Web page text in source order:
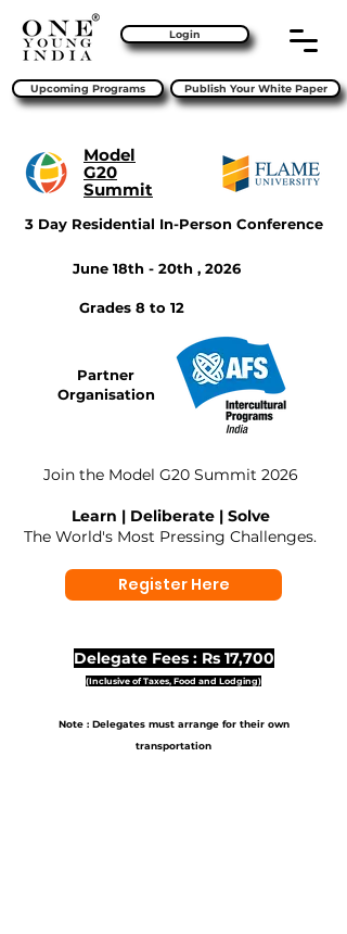
Login
Upcoming Programs Publish Your White Paper
Model
G20
Summit
3 Day Residential In-Person Conference
June 18th - 20th , 2026
Grades 8 to 12
Partner
Organisation
Join the Model G20 Summit 2026
Learn | Deliberate | Solve
The World's Most Pressing Challenges.
Register Here
Delegate Fees : Rs 17,700
(Inclusive of Taxes, Food and Lodging)
Note : Delegates must arrange for their own
transportation